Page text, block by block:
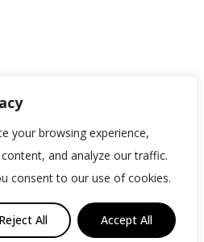
your browsing experience,
and analyze our traffic.
consent to our use of cookies.
Reject All Accept All